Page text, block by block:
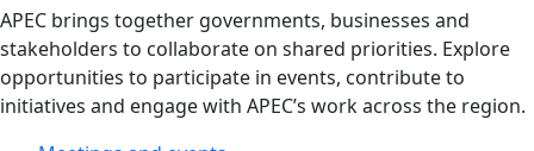
APEC brings together governments, businesses and
stakeholders to collaborate on shared priorities. Explore
opportunities to participate in events, contribute to
initiatives and engage with APEC’s work across the region.